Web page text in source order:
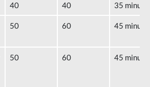
40 40 35
50 60 45
50 60 45